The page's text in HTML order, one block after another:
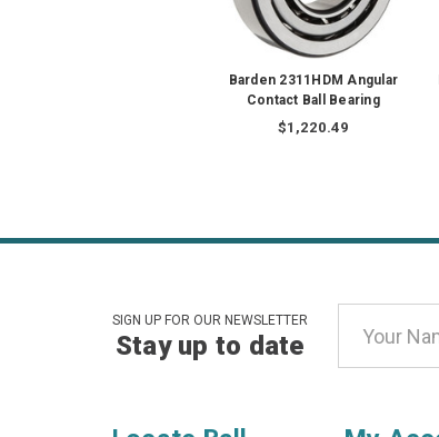
Barden 2311HDM Angular
Contact Ball Bearing
$1,220.49
SIGN UP FOR OUR NEWSLETTER
Stay up to date
Address